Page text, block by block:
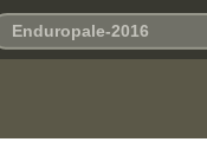
Enduropale-2016